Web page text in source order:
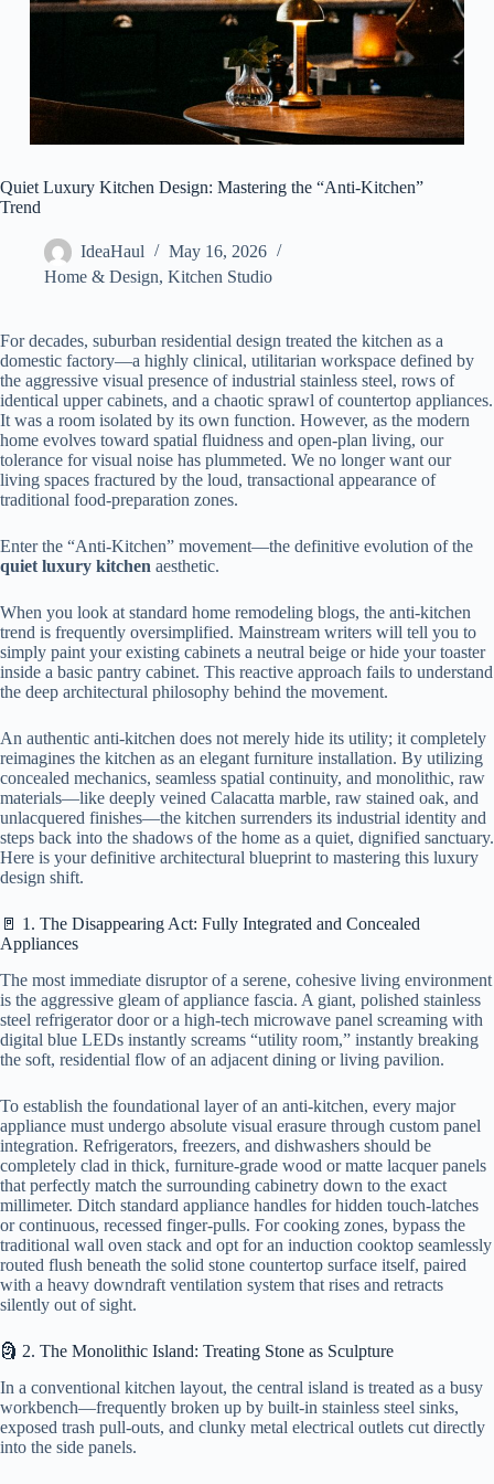
Quiet Luxury Kitchen Design: Mastering the “Anti-Kitchen”
Trend
IdeaHaul
May 16, 2026
Home & Design, Kitchen Studio
For decades, suburban residential design treated the kitchen as a
domestic factory—a highly clinical, utilitarian workspace defined by
the aggressive visual presence of industrial stainless steel, rows of
identical upper cabinets, and a chaotic sprawl of countertop appliances.
It was a room isolated by its own function. However, as the modern
home evolves toward spatial fluidness and open-plan living, our
tolerance for visual noise has plummeted. We no longer want our
living spaces fractured by the loud, transactional appearance of
traditional food-preparation zones.
Enter the “Anti-Kitchen” movement—the definitive evolution of the
quiet luxury kitchen aesthetic.
When you look at standard home remodeling blogs, the anti-kitchen
trend is frequently oversimplified. Mainstream writers will tell you to
simply paint your existing cabinets a neutral beige or hide your toaster
inside a basic pantry cabinet. This reactive approach fails to understand
the deep architectural philosophy behind the movement.
An authentic anti-kitchen does not merely hide its utility; it completely
reimagines the kitchen as an elegant furniture installation. By utilizing
concealed mechanics, seamless spatial continuity, and monolithic, raw
materials—like deeply veined Calacatta marble, raw stained oak, and
unlacquered finishes—the kitchen surrenders its industrial identity and
steps back into the shadows of the home as a quiet, dignified sanctuary.
Here is your definitive architectural blueprint to mastering this luxury
design shift.
🚪 1. The Disappearing Act: Fully Integrated and Concealed
Appliances
The most immediate disruptor of a serene, cohesive living environment
is the aggressive gleam of appliance fascia. A giant, polished stainless
steel refrigerator door or a high-tech microwave panel screaming with
digital blue LEDs instantly screams “utility room,” instantly breaking
the soft, residential flow of an adjacent dining or living pavilion.
To establish the foundational layer of an anti-kitchen, every major
appliance must undergo absolute visual erasure through custom panel
integration. Refrigerators, freezers, and dishwashers should be
completely clad in thick, furniture-grade wood or matte lacquer panels
that perfectly match the surrounding cabinetry down to the exact
millimeter. Ditch standard appliance handles for hidden touch-latches
or continuous, recessed finger-pulls. For cooking zones, bypass the
traditional wall oven stack and opt for an induction cooktop seamlessly
routed flush beneath the solid stone countertop surface itself, paired
with a heavy downdraft ventilation system that rises and retracts
silently out of sight.
🗿 2. The Monolithic Island: Treating Stone as Sculpture
In a conventional kitchen layout, the central island is treated as a busy
workbench—frequently broken up by built-in stainless steel sinks,
exposed trash pull-outs, and clunky metal electrical outlets cut directly
into the side panels.